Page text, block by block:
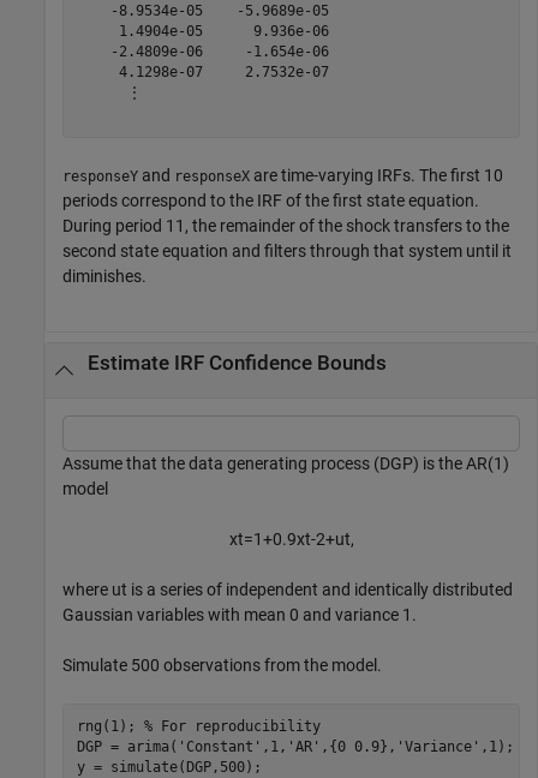
    -8.9534e-05    -5.9689e-05
     1.4904e-05      9.936e-06
    -2.4809e-06     -1.654e-06
     4.1298e-07     2.7532e-07
      ⋮
responseY and responseX are time-varying IRFs. The first 10
periods correspond to the IRF of the first state equation.
During period 11, the remainder of the shock transfers to the
second state equation and filters through that system until it
diminishes.
Estimate IRF Confidence Bounds
Assume that the data generating process (DGP) is the AR(1)
model
xt=1+0.9xt-2+ut,
where ut is a series of independent and identically distributed
Gaussian variables with mean 0 and variance 1.
Simulate 500 observations from the model.
rng(1); % For reproducibility
DGP = arima( 'Constant' ,1, 'AR' ,{0 0.9}, 'Variance' ,1);
y = simulate(DGP,500);